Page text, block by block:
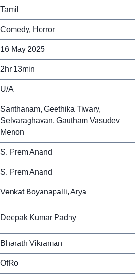
Tamil
Comedy, Horror
16 May 2025
2hr 13min
U/A
Santhanam, Geethika Tiwary,
Selvaraghavan, Gautham Vasudev
Menon
S. Prem Anand
S. Prem Anand
Venkat Boyanapalli, Arya
Deepak Kumar Padhy
Bharath Vikraman
OfRo